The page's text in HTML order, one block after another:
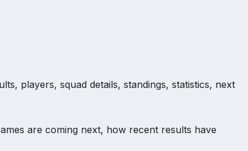
players, squad details, standings, statistics, next
are coming next, how recent results have